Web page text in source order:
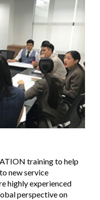
training to help
new service
highly experienced
perspective on